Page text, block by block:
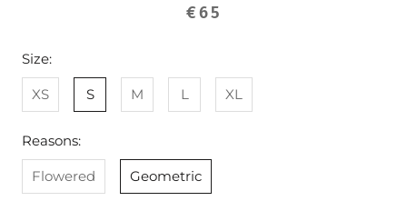
€65
Size:
XS S M L XL
Reasons:
Flowered Geometric